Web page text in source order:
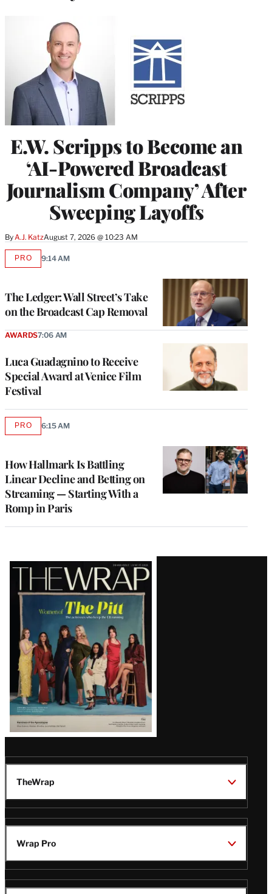
E.W. Scripps to Become an
‘AI-Powered Broadcast
Journalism Company’ After
Sweeping Layoffs
By A.J. KatzAugust 7, 2026 @ 10:23 AM
The Ledger: Wall Street’s Take
on the Broadcast Cap Removal
PROAVAILABLE
9:14 AM
Luca Guadagnino to Receive
Special Award at Venice Film
Festival
AWARDS7:06 AM
How Hallmark Is Battling
Linear Decline and Betting on
Streaming — Starting With a
Romp in Paris
PROAVAILABLE
6:15 AM
Latest
Magazine
Issue
TheWrap
Wrap Pro